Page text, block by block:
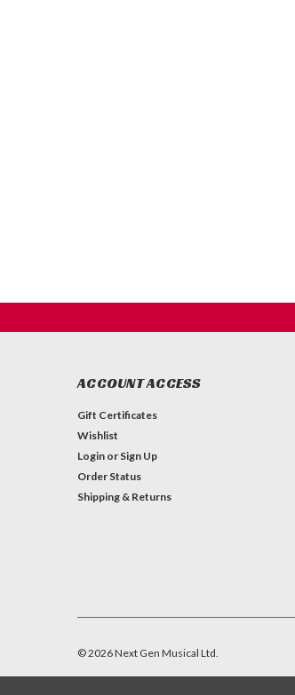
ACCOUNT ACCESS
Gift Certificates
Wishlist
Login or Sign Up
Order Status
Shipping & Returns
©2026Next Gen Musical Ltd.